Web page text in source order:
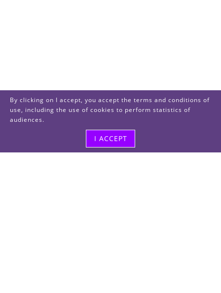
By clicking on I accept, you accept the terms and conditions of
use, including the use of cookies to perform statistics of
audiences.
I ACCEPT